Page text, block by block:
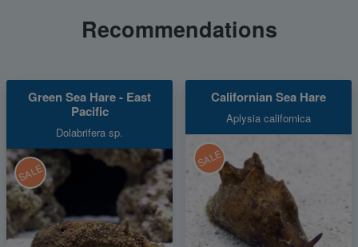
Recommendations
Green Sea Hare - East
Pacific
Dolabrifera sp.
SALE
Californian Sea Hare
Aplysia californica
SALE